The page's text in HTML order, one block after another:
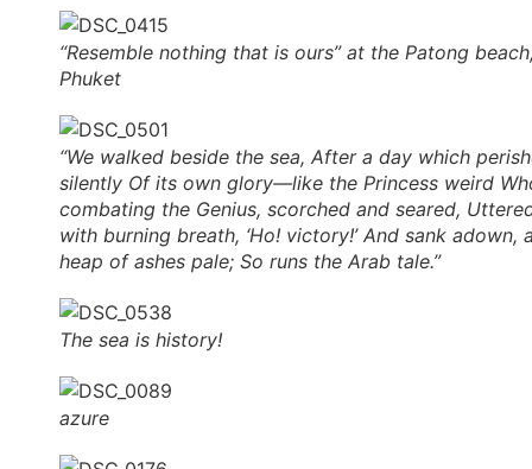
“Resemble nothing that is ours” at the Patong
Phuket
“We walked beside the sea, After a day which
silently Of its own glory—like the Princess weird
combating the Genius, scorched and seared,
with burning breath, ‘Ho! victory!’ And sank adown,
heap of ashes pale; So runs the Arab tale.”
The sea is history!
azure